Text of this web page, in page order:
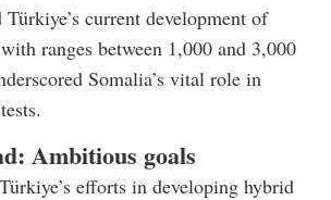
current development of
ranges between 1,000 and 3,000
Somalia’s vital role in
Ambitious goals
efforts in developing hybrid